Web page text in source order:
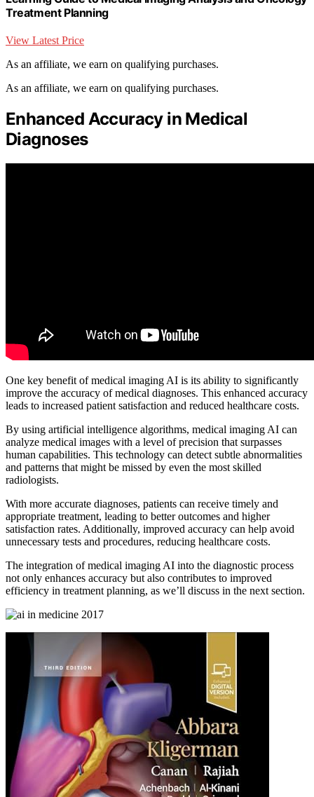
Treatment Planning
View Latest Price
As an affiliate, we earn on qualifying purchases.
As an affiliate, we earn on qualifying purchases.
Enhanced Accuracy in Medical
Diagnoses
One key benefit of medical imaging AI is its ability to significantly
improve the accuracy of medical diagnoses. This enhanced accuracy
leads to increased patient satisfaction and reduced healthcare costs.
By using artificial intelligence algorithms, medical imaging AI can
analyze medical images with a level of precision that surpasses
human capabilities. This technology can detect subtle abnormalities
and patterns that might be missed by even the most skilled
radiologists.
With more accurate diagnoses, patients can receive timely and
appropriate treatment, leading to better outcomes and higher
satisfaction rates. Additionally, improved accuracy can help avoid
unnecessary tests and procedures, reducing healthcare costs.
The integration of medical imaging AI into the diagnostic process
not only enhances accuracy but also contributes to improved
efficiency in treatment planning, as we’ll discuss in the next section.